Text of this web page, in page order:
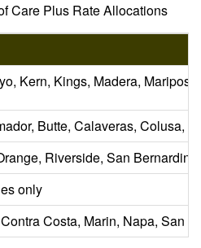
Care Plus Rate Allocations
Kern, Kings, Madera,
Butte, Calaveras, Colusa,
Riverside, San
only
Costa, Marin, Napa, San